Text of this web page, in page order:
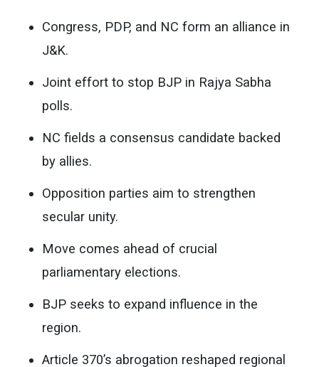
Congress, PDP, and NC form an alliance in
J&K.
Joint effort to stop BJP in Rajya Sabha
polls.
NC fields a consensus candidate backed
by allies.
Opposition parties aim to strengthen
secular unity.
Move comes ahead of crucial
parliamentary elections.
BJP seeks to expand influence in the
region.
Article 370’s abrogation reshaped regional